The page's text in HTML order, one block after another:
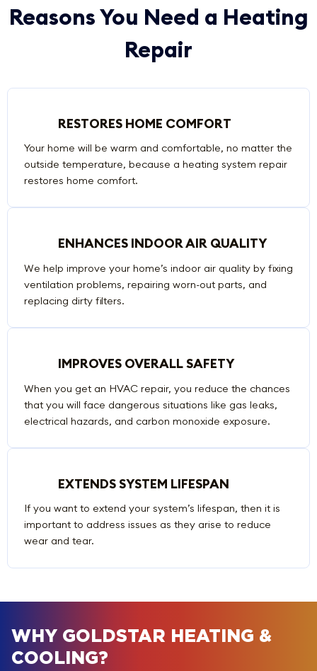
Reasons You Need a Heating
Repair
RESTORES HOME COMFORT
Your home will be warm and comfortable, no matter the
outside temperature, because a heating system repair
restores home comfort.
ENHANCES INDOOR AIR QUALITY
We help improve your home’s indoor air quality by fixing
ventilation problems, repairing worn-out parts, and
replacing dirty filters.
IMPROVES OVERALL SAFETY
When you get an HVAC repair, you reduce the chances
that you will face dangerous situations like gas leaks,
electrical hazards, and carbon monoxide exposure.
EXTENDS SYSTEM LIFESPAN
If you want to extend your system’s lifespan, then it is
important to address issues as they arise to reduce
wear and tear.
WHY GOLDSTAR HEATING &
COOLING?